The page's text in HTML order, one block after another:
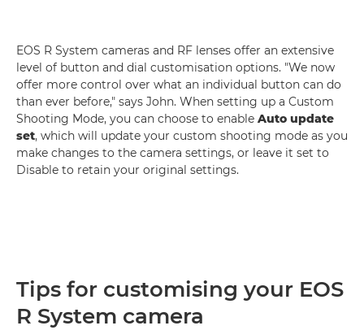
EOS R System cameras and RF lenses offer an extensive
level of button and dial customisation options. "We now
offer more control over what an individual button can do
than ever before," says John. When setting up a Custom
Shooting Mode, you can choose to enable Auto update
set, which will update your custom shooting mode as you
make changes to the camera settings, or leave it set to
Disable to retain your original settings.
Tips for customising your EOS
R System camera